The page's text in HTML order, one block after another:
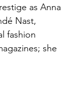
as Anna
Nast,
fashion
she